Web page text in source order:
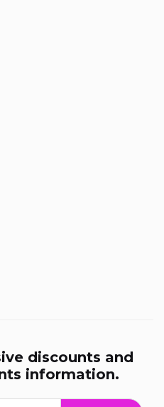
discounts and
information.